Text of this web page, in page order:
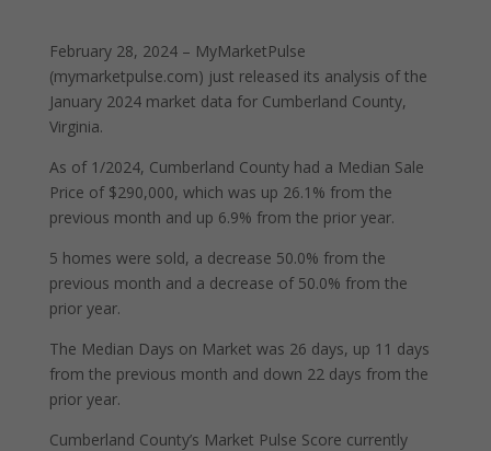
February 28, 2024 – MyMarketPulse
(mymarketpulse.com) just released its analysis of the
January 2024 market data for Cumberland County,
Virginia.
As of 1/2024, Cumberland County had a Median Sale
Price of $290,000, which was up 26.1% from the
previous month and up 6.9% from the prior year.
5 homes were sold, a decrease 50.0% from the
previous month and a decrease of 50.0% from the
prior year.
The Median Days on Market was 26 days, up 11 days
from the previous month and down 22 days from the
prior year.
Cumberland County’s Market Pulse Score currently